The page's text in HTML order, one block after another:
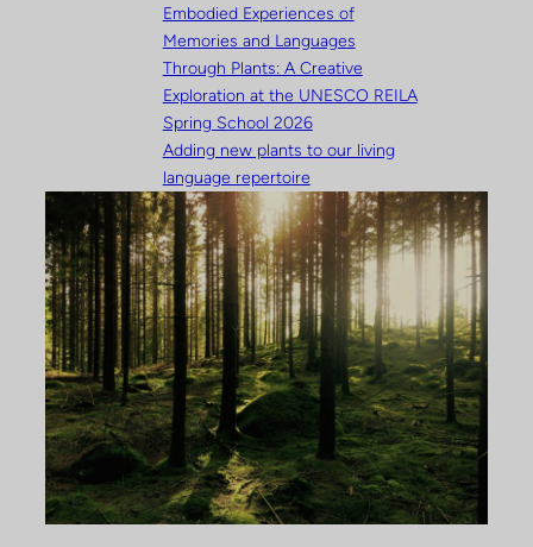
Embodied Experiences of
Memories and Languages
Through Plants: A Creative
Exploration at the UNESCO REILA
Spring School 2026
Adding new plants to our living
language repertoire